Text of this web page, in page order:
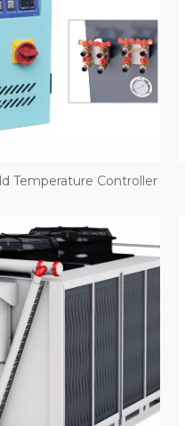
Temperature Controller